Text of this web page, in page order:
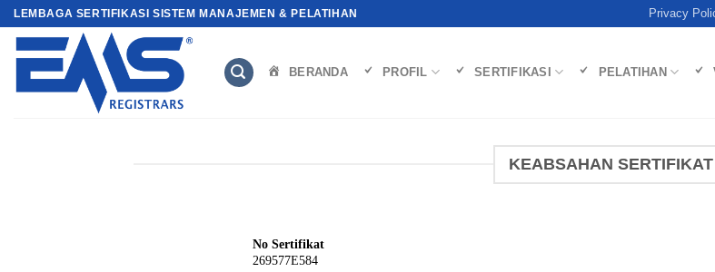
Skip
content
LEMBAGA SERTIFIKASI SISTEM MANAJEMEN & PELATIHAN Privacy
BERANDA PROFIL SERTIFIKASI PELATIHAN
KEABSAHAN SERTIFIKAT
No Sertifikat
269577E584